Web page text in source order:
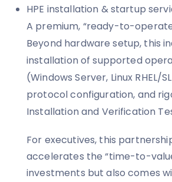
HPE installation & startup
A premium, “ready-to-
Beyond hardware setup, this
installation of supported
(Windows Server, Linux RHEL/
protocol configuration, and
Installation and Verification
For executives, this
accelerates the “time-to-
investments but also comes